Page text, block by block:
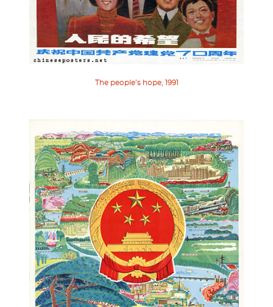
The people’s hope, 1991